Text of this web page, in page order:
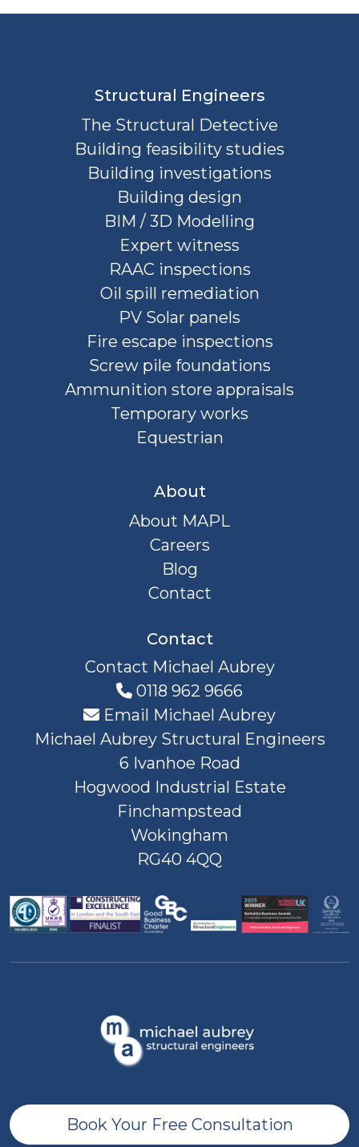
Structural Engineers
The Structural Detective
Building feasibility studies
Building investigations
Building design
BIM / 3D Modelling
Expert witness
RAAC inspections
Oil spill remediation
PV Solar panels
Fire escape inspections
Screw pile foundations
Ammunition store appraisals
Temporary works
Equestrian
About
About MAPL
Careers
Blog
Contact
Contact
Contact Michael Aubrey
0118 962 9666
Email Michael Aubrey
Michael Aubrey Structural Engineers
6 Ivanhoe Road
Hogwood Industrial Estate
Finchampstead
Wokingham
RG40 4QQ
Book Your Free Consultation